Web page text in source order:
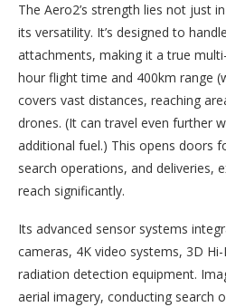
‍The Aero2’s strength lies not just
its versatility. It’s designed to
attachments, making it a true
hour flight time and 400km range
covers vast distances, reaching
drones. (It can travel even further
additional fuel.) This opens doors
search operations, and deliveries,
reach significantly.
Its advanced sensor systems
cameras, 4K video systems, 3D
radiation detection equipment.
aerial imagery, conducting search